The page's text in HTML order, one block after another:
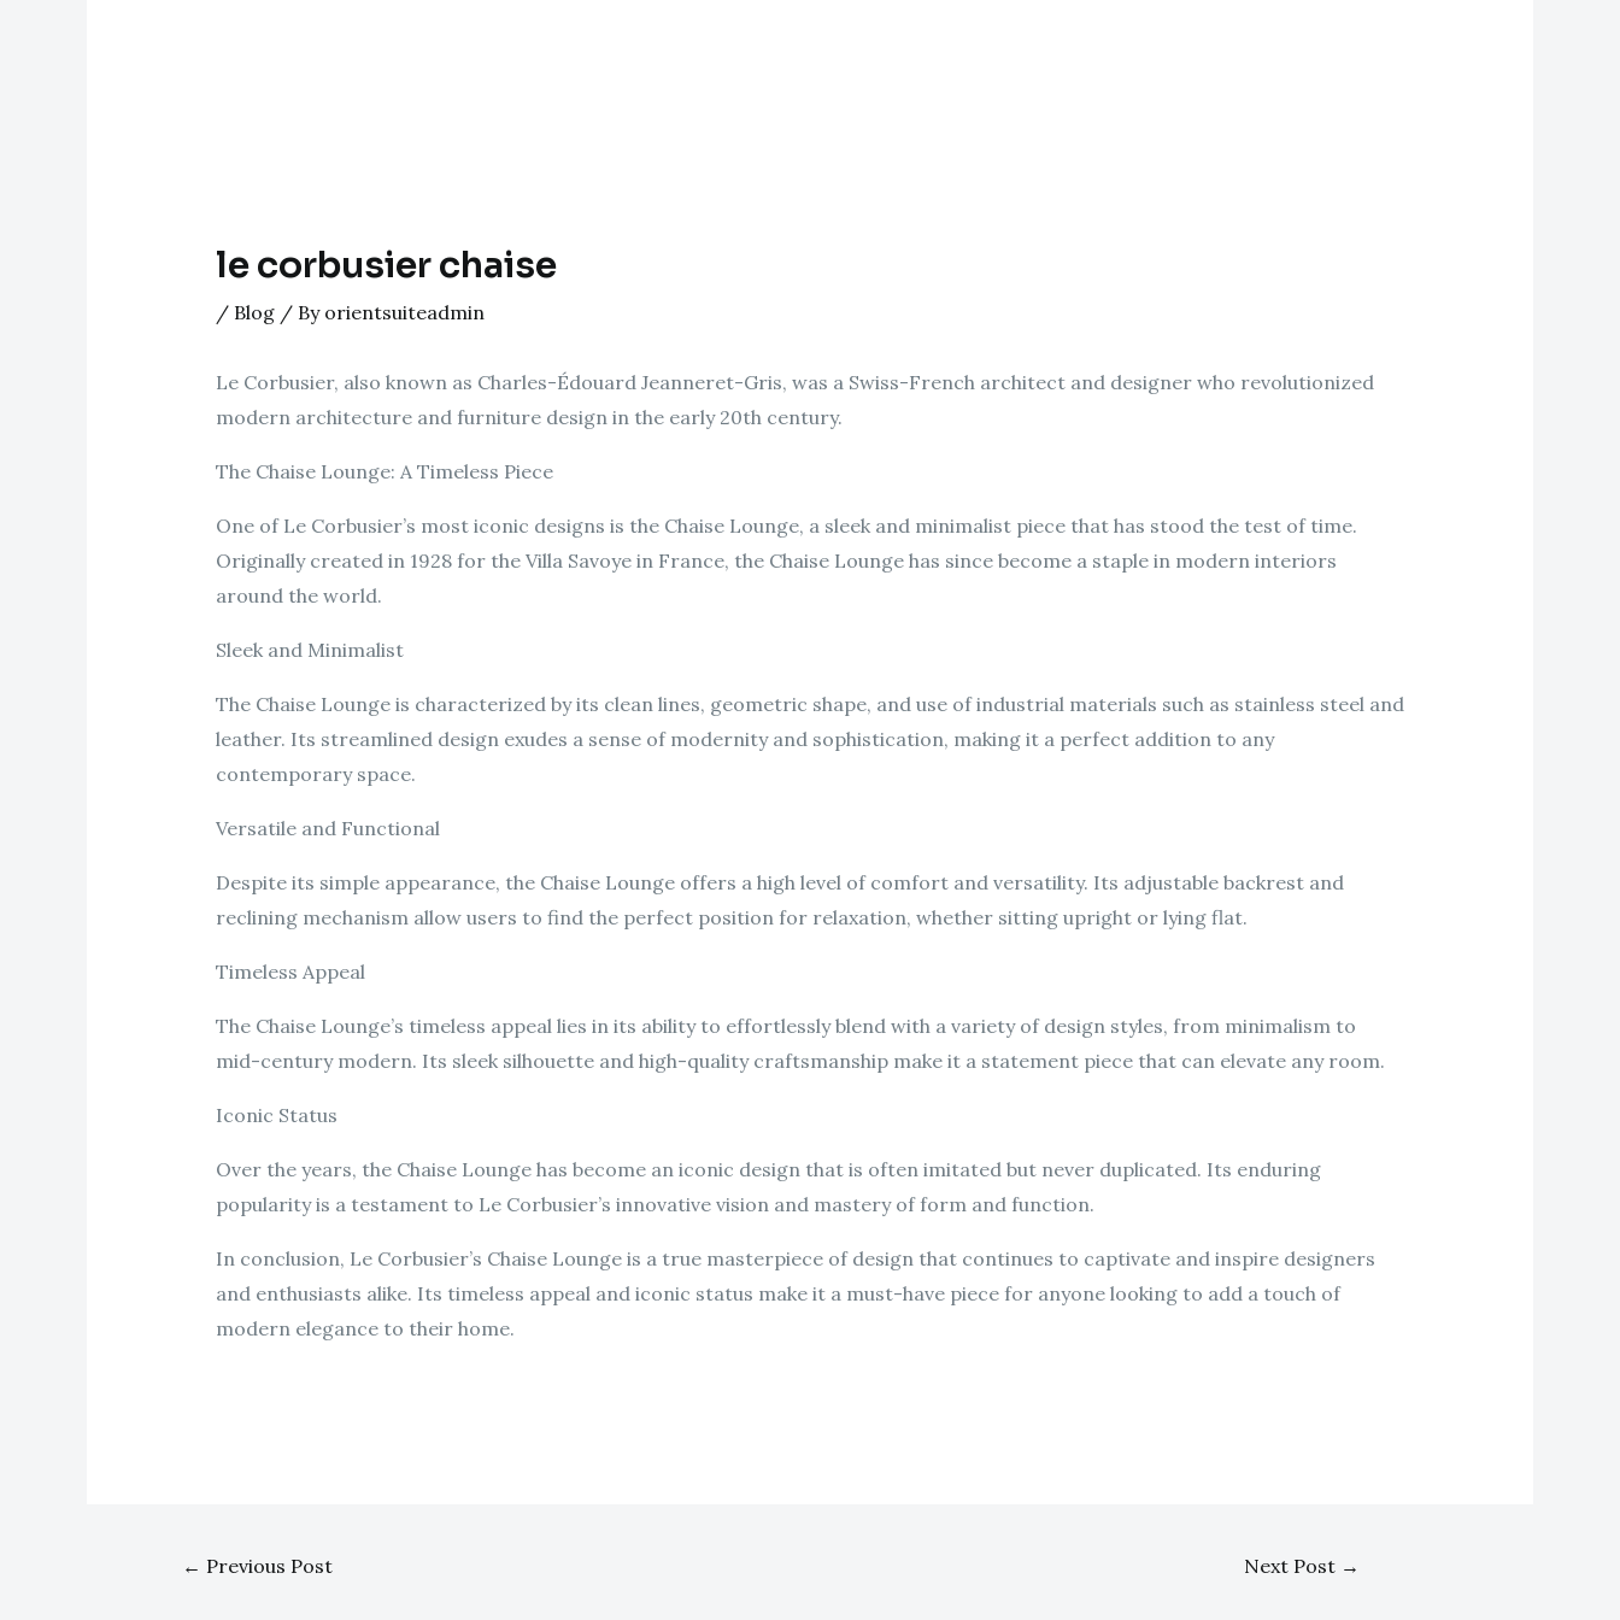
le corbusier chaise
/ Blog/ By orientsuiteadmin
Le Corbusier, also known as Charles-Édouard Jeanneret-Gris, was a Swiss-French architect and designer who revolutionized
modern architecture and furniture design in the early 20th century.
The Chaise Lounge: A Timeless Piece
One of Le Corbusier’s most iconic designs is the Chaise Lounge, a sleek and minimalist piece that has stood the test of time.
Originally created in 1928 for the Villa Savoye in France, the Chaise Lounge has since become a staple in modern interiors
around the world.
Sleek and Minimalist
The Chaise Lounge is characterized by its clean lines, geometric shape, and use of industrial materials such as stainless steel and
leather. Its streamlined design exudes a sense of modernity and sophistication, making it a perfect addition to any
contemporary space.
Versatile and Functional
Despite its simple appearance, the Chaise Lounge offers a high level of comfort and versatility. Its adjustable backrest and
reclining mechanism allow users to find the perfect position for relaxation, whether sitting upright or lying flat.
Timeless Appeal
The Chaise Lounge’s timeless appeal lies in its ability to effortlessly blend with a variety of design styles, from minimalism to
mid-century modern. Its sleek silhouette and high-quality craftsmanship make it a statement piece that can elevate any room.
Iconic Status
Over the years, the Chaise Lounge has become an iconic design that is often imitated but never duplicated. Its enduring
popularity is a testament to Le Corbusier’s innovative vision and mastery of form and function.
In conclusion, Le Corbusier’s Chaise Lounge is a true masterpiece of design that continues to captivate and inspire designers
and enthusiasts alike. Its timeless appeal and iconic status make it a must-have piece for anyone looking to add a touch of
modern elegance to their home.
← Previous Post Next Post →